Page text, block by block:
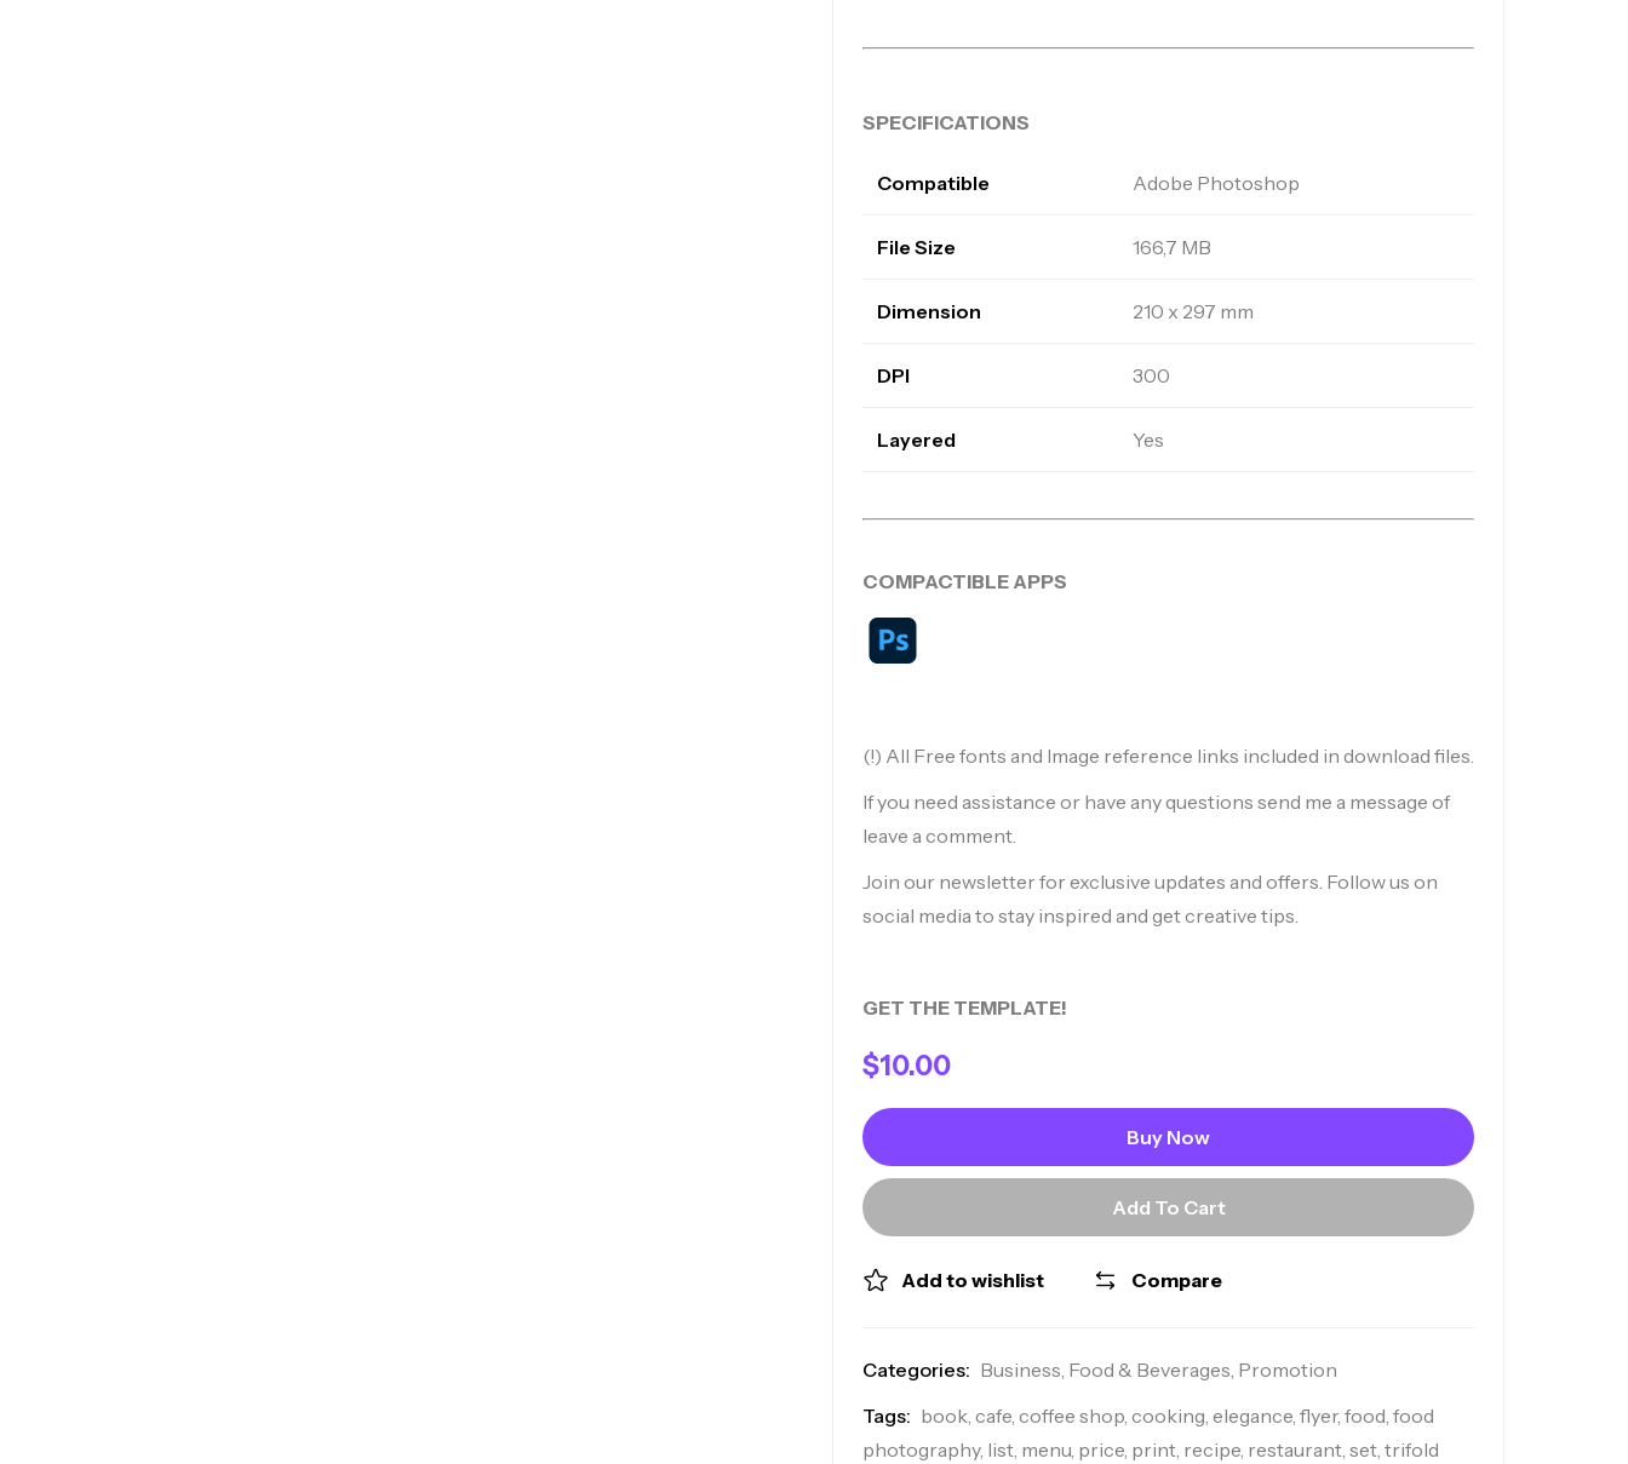
SPECIFICATIONS
Compatible Adobe Photoshop
File Size 166,7 MB
Dimension 210 x 297 mm
DPI 300
Layered Yes
COMPACTIBLE APPS
(!) All Free fonts and Image reference links included in download files.
If you need assistance or have any questions send me a message of
leave a comment.
Join our newsletter for exclusive updates and offers. Follow us on
social media to stay inspired and get creative tips.
GET THE TEMPLATE!
$10.00
Buy Now
Add To Cart
Add to wishlist Compare
Categories: Business, Food & Beverages, Promotion
Tags: book, cafe, coffee shop, cooking, elegance, flyer, food, food
photography, list, menu, price, print, recipe, restaurant, set, trifold